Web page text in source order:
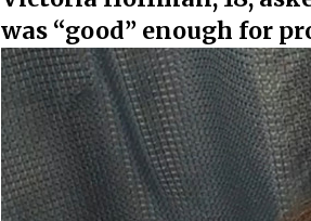
was “good” enough for